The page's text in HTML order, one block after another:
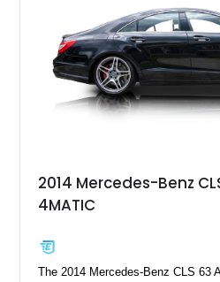
2014 Mercedes-Benz
4MATIC
The 2014 Mercedes-Benz CLS 63